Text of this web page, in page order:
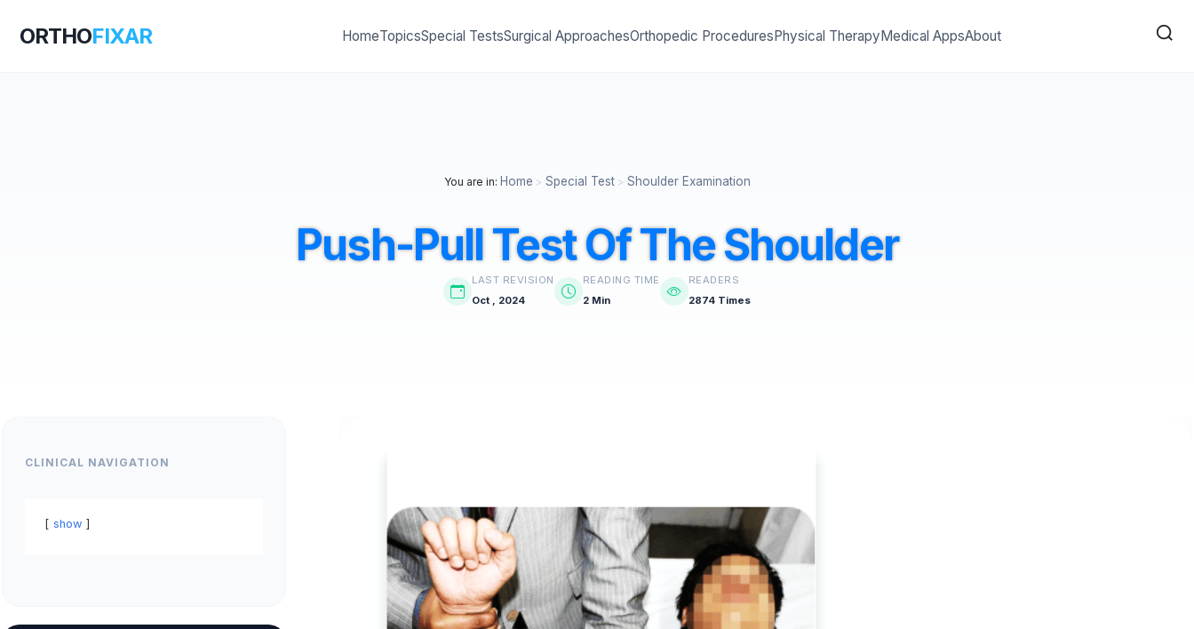
ORTHOFIXAR HomeTopicsSpecial TestsSurgical ApproachesOrthopedic ProceduresPhysical TherapyMedical AppsAbout
You are in: Home > Special Test> Shoulder Examination
Push-Pull Test Of The Shoulder
LAST REVISION
Oct , 2024
READING TIME
2 Min
READERS
2874 Times
CLINICAL NAVIGATION
show